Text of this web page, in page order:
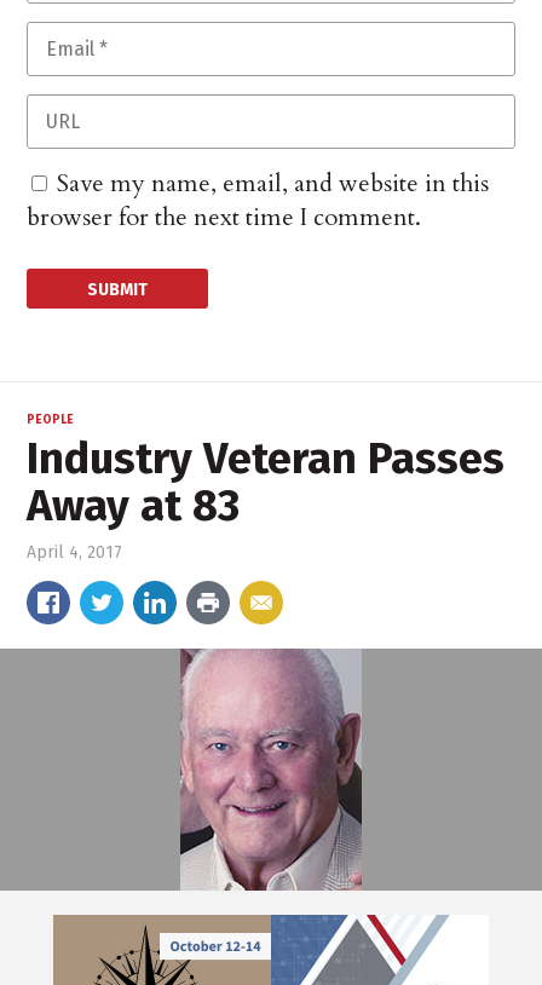
Save my name, email, and website in this
browser for the next time I comment.
PEOPLE
Industry Veteran Passes
Away at 83
April 4, 2017